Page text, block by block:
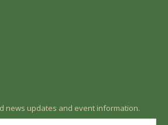
news updates and event information.